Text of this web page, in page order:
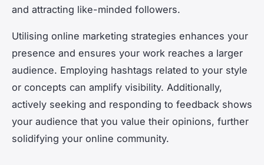
and attracting like-minded followers.
Utilising online marketing strategies enhances your
presence and ensures your work reaches a larger
audience. Employing hashtags related to your style
or concepts can amplify visibility. Additionally,
actively seeking and responding to feedback shows
your audience that you value their opinions, further
solidifying your online community.